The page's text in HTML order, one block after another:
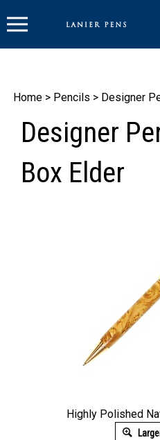
to
Home > Pencils > Designer
Designer
Box Elder
Highly Polished